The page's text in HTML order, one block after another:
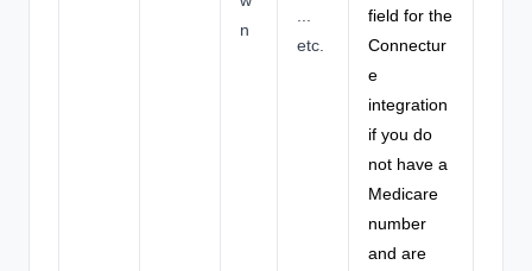
n
etc.
field for the
Connectur
e
integration
if you do
not have a
Medicare
number
and are